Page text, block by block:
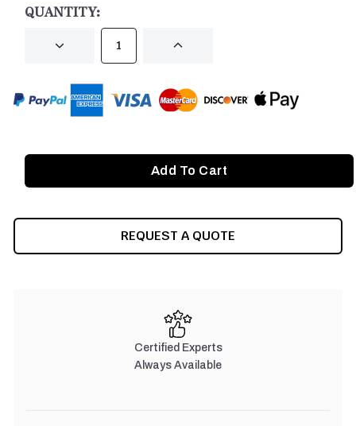
QUANTITY:
DECREASE INCREASE
REQUEST A QUOTE
Certified Experts
Always Available